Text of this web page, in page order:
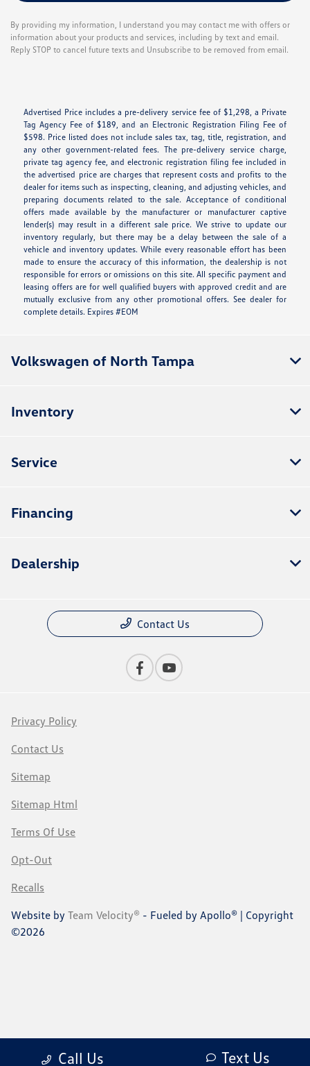
By providing my information, I understand you may contact me with offers or
information about your products and services, including by text and email.
Reply STOP to cancel future texts and Unsubscribe to be removed from email.
Advertised Price includes a pre-delivery service fee of $1,298, a Private
Tag Agency Fee of $189, and an Electronic Registration Filing Fee of
$598. Price listed does not include sales tax, tag, title, registration, and
any other government-related fees. The pre-delivery service charge,
private tag agency fee, and electronic registration filing fee included in
the advertised price are charges that represent costs and profits to the
dealer for items such as inspecting, cleaning, and adjusting vehicles, and
preparing documents related to the sale. Acceptance of conditional
offers made available by the manufacturer or manufacturer captive
lender(s) may result in a different sale price. We strive to update our
inventory regularly, but there may be a delay between the sale of a
vehicle and inventory updates. While every reasonable effort has been
made to ensure the accuracy of this information, the dealership is not
responsible for errors or omissions on this site. All specific payment and
leasing offers are for well qualified buyers with approved credit and are
mutually exclusive from any other promotional offers. See dealer for
complete details. Expires #EOM
Call Us Text Us
Volkswagen of North Tampa
Inventory
Service
Financing
Dealership
Contact Us
Privacy Policy
Contact Us
Sitemap
Sitemap Html
Terms Of Use
Opt-Out
Recalls
Website by Team Velocity® - Fueled by Apollo® | Copyright
©2026